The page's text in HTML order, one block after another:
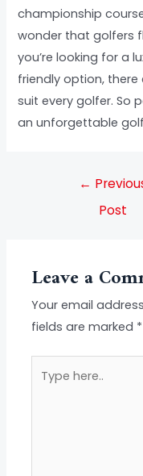
championship
wonder that golfers
you’re looking for a
friendly option,
suit every golfer. So
an unforgettable
←
Post
Leave a
Your email
fields are marked *
here..